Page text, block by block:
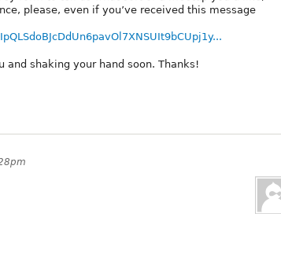
please, even if you’ve received this message
shaking your hand soon. Thanks!